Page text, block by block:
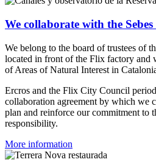
We collaborate with the
We belong to the board of trustees of
located in front of the Flix factory and
of Areas of Natural Interest in
Ercros and the Flix City Council
collaboration agreement by which we
plan and reinforce our commitment to
responsibility.
More information